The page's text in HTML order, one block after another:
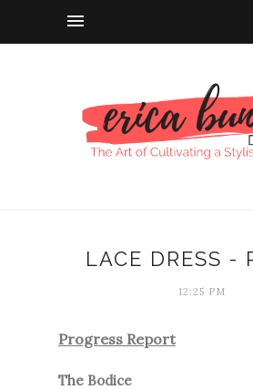
LACE DRESS -
12:25 PM
Progress Report
The Bodice